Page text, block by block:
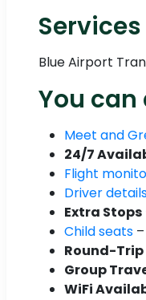
Blue Airport
You
Meet and
24/7
Flight
Driver
Extra Stops
Child seats
Round-Trip
Group
WiFi